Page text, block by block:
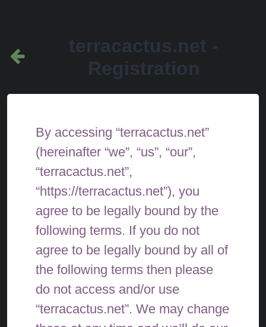
terracactus.net -
Registration
By accessing “terracactus.net”
(hereinafter “we”, “us”, “our”,
“terracactus.net”,
“https://terracactus.net”), you
agree to be legally bound by the
following terms. If you do not
agree to be legally bound by all of
the following terms then please
do not access and/or use
“terracactus.net”. We may change